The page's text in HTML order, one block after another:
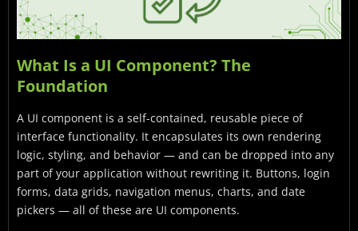
What Is a UI Component? The
Foundation
A UI component is a self-contained, reusable piece of
interface functionality. It encapsulates its own rendering
logic, styling, and behavior — and can be dropped into any
part of your application without rewriting it. Buttons, login
forms, data grids, navigation menus, charts, and date
pickers — all of these are UI components.